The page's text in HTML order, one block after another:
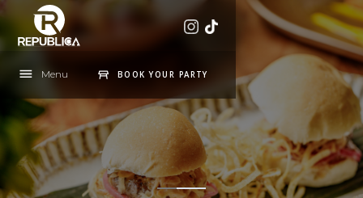
Menu BOOK YOUR PARTY